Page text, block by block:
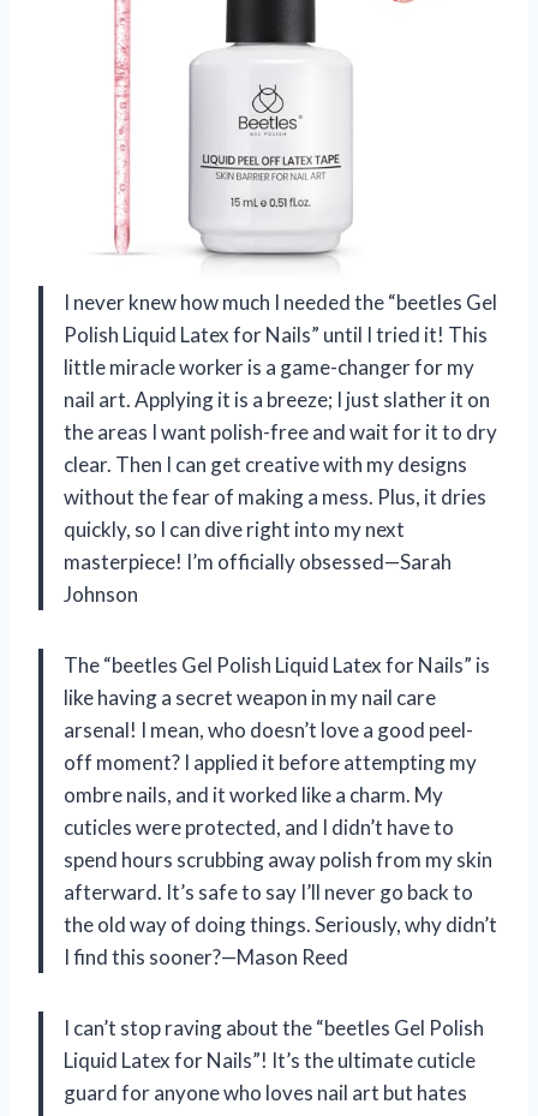
I never knew how much I needed the “beetles Gel
Polish Liquid Latex for Nails” until I tried it! This
little miracle worker is a game-changer for my
nail art. Applying it is a breeze; I just slather it on
the areas I want polish-free and wait for it to dry
clear. Then I can get creative with my designs
without the fear of making a mess. Plus, it dries
quickly, so I can dive right into my next
masterpiece! I’m officially obsessed—Sarah
Johnson
The “beetles Gel Polish Liquid Latex for Nails” is
like having a secret weapon in my nail care
arsenal! I mean, who doesn’t love a good peel-
off moment? I applied it before attempting my
ombre nails, and it worked like a charm. My
cuticles were protected, and I didn’t have to
spend hours scrubbing away polish from my skin
afterward. It’s safe to say I’ll never go back to
the old way of doing things. Seriously, why didn’t
I find this sooner?—Mason Reed
I can’t stop raving about the “beetles Gel Polish
Liquid Latex for Nails”! It’s the ultimate cuticle
guard for anyone who loves nail art but hates